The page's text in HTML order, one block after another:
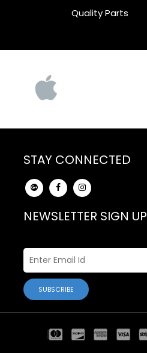
Quality Parts
STAY CONNECTED
NEWSLETTER SIGN UP